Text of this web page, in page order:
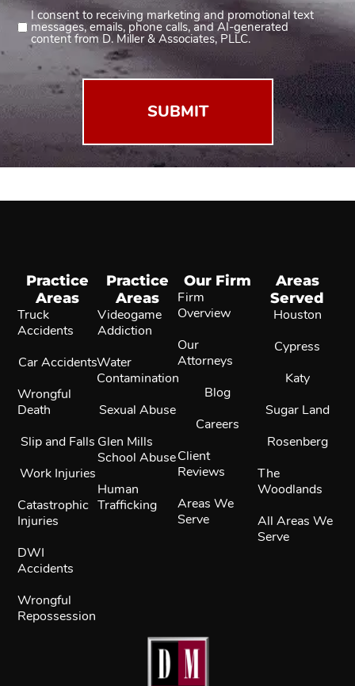
Consent
2
I consent to receiving marketing and promotional text
messages, emails, phone calls, and AI-generated
content from D. Miller & Associates, PLLC.
Practice
Areas
Truck
Accidents
Car Accidents
Wrongful
Death
Slip and Falls
Work Injuries
Catastrophic
Injuries
DWI
Accidents
Wrongful
Repossession
Practice
Areas
Videogame
Addiction
Water
Contamination
Sexual Abuse
Glen Mills
School Abuse
Human
Trafficking
Our Firm
Firm
Overview
Our
Attorneys
Blog
Careers
Client
Reviews
Areas We
Serve
Areas
Served
Houston
Cypress
Katy
Sugar Land
Rosenberg
The
Woodlands
All Areas We
Serve